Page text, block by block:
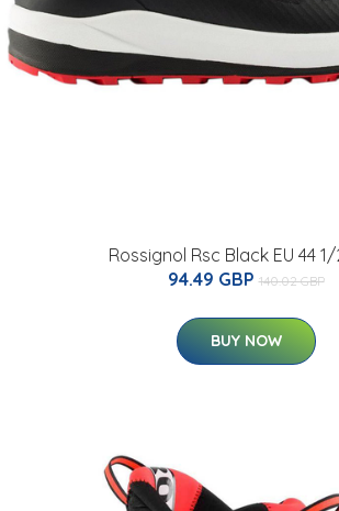
Rossignol Rsc Black EU 44
94.49 GBP 140.02 GBP
BUY NOW